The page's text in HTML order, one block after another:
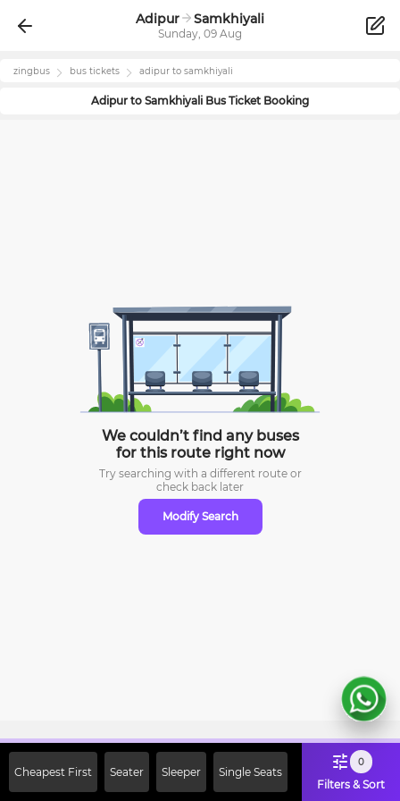
Adipur Samkhiyali
Sunday, 09 Aug
zingbus bus tickets adipur to samkhiyali
Adipur to Samkhiyali Bus Ticket Booking
We couldn’t find any buses
for this route right now
Try searching with a different route or
check back later
Modify Search
Cheapest First Seater Sleeper Single Seats
0
Filters & Sort
Off on First Booking. Use Code